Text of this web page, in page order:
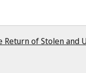
of Stolen and